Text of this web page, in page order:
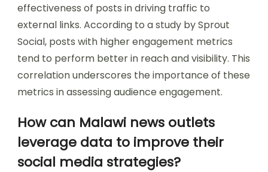
effectiveness of posts in driving traffic to
external links. According to a study by Sprout
Social, posts with higher engagement metrics
tend to perform better in reach and visibility. This
correlation underscores the importance of these
metrics in assessing audience engagement.
How can Malawi news outlets
leverage data to improve their
social media strategies?